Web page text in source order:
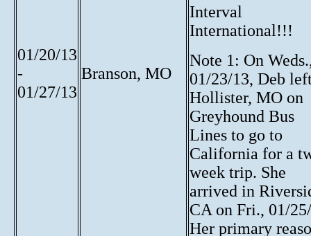
01/20/13
-
01/27/13
Branson, MO
Interval
International!!!
Note 1: On
01/23/13, Deb
Hollister, MO on
Greyhound Bus
Lines to go to
California for a
week trip. She
arrived in
CA on Fri., 01/
Her primary